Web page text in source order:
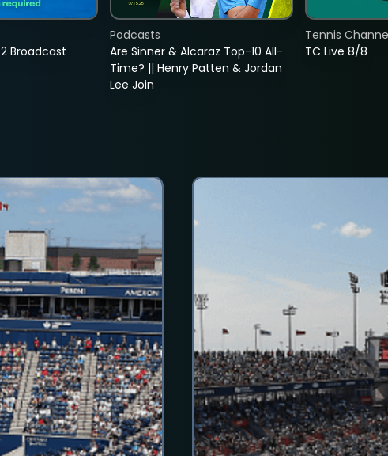
Broadcast
Are Sinner & Alcaraz Top-10 All-
Time? || Henry Patten & Jordan
Lee Join
Podcasts
TC Live 8/8
Tennis